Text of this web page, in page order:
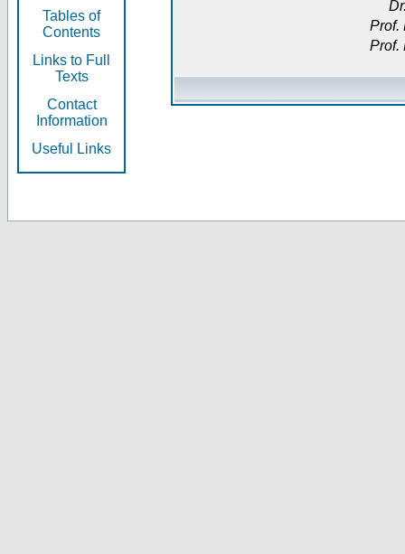
Tables of
Contents
Links to Full
Texts
Contact
Information
Useful Links
Prof.
Prof.